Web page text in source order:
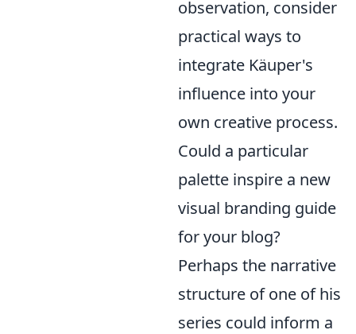
observation, consider
practical ways to
integrate Käuper's
influence into your
own creative process.
Could a particular
palette inspire a new
visual branding guide
for your blog?
Perhaps the narrative
structure of one of his
series could inform a